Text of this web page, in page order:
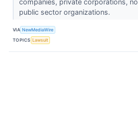
companies, private corporations,
public sector organizations.
VIA NewMediaWire
TOPICS Lawsuit